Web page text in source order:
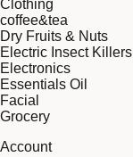
Clothing
coffee&tea
Dry Fruits & Nuts
Electric Insect Killers
Electronics
Essentials Oil
Facial
Grocery
Account